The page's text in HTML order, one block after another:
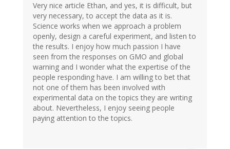
Very nice article Ethan, and yes, it is difficult, but
very necessary, to accept the data as it is.
Science works when we approach a problem
openly, design a careful experiment, and listen to
the results. I enjoy how much passion I have
seen from the responses on GMO and global
warning and I wonder what the expertise of the
people responding have. I am willing to bet that
not one of them has been involved with
experimental data on the topics they are writing
about. Nevertheless, I enjoy seeing people
paying attention to the topics.